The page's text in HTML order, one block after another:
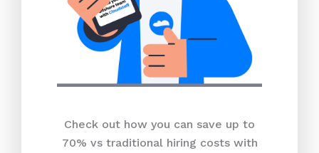
Check out how you can save up to
70% vs traditional hiring costs with